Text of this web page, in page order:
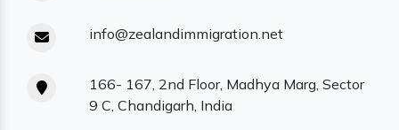
info@zealandimmigration.net
166- 167, 2nd Floor, Madhya Marg, Sector
9 C, Chandigarh, India